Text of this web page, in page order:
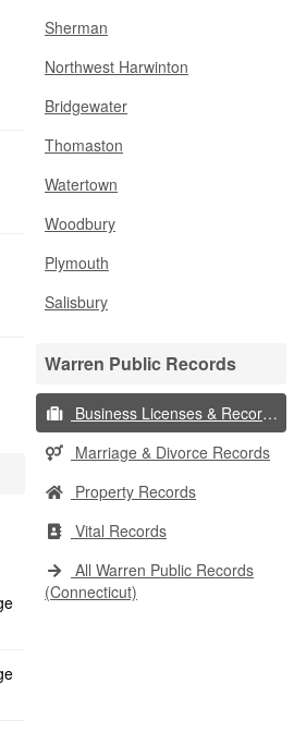
Sherman
Northwest Harwinton
Bridgewater
Thomaston
Watertown
Woodbury
Plymouth
Salisbury
Warren Public Records
Business Licenses & Records
Marriage & Divorce Records
Property Records
Vital Records
All Warren Public Records
(Connecticut)